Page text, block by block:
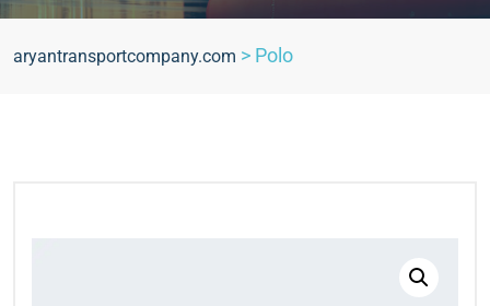
aryantransportcompany.com > Polo